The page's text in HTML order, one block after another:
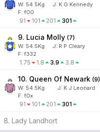
W: 54.5Kg J: K G Kennedy
F: f00
91 101 201 301
9. Lucia Molly (7)
W: 54.5Kg J: R P Cleary
F: f332
1.75 1.8 3.9 3.8
10. Queen Of Newark (9)
W: 54.5Kg J: K J Leonard
F: f0x
91 101 201 301
8. Lady Landhort